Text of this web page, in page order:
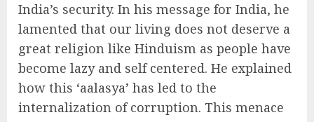
India’s security. In his message for India, he
lamented that our living does not deserve a
great religion like Hinduism as people have
become lazy and self centered. He explained
how this ‘aalasya’ has led to the
internalization of corruption. This menace